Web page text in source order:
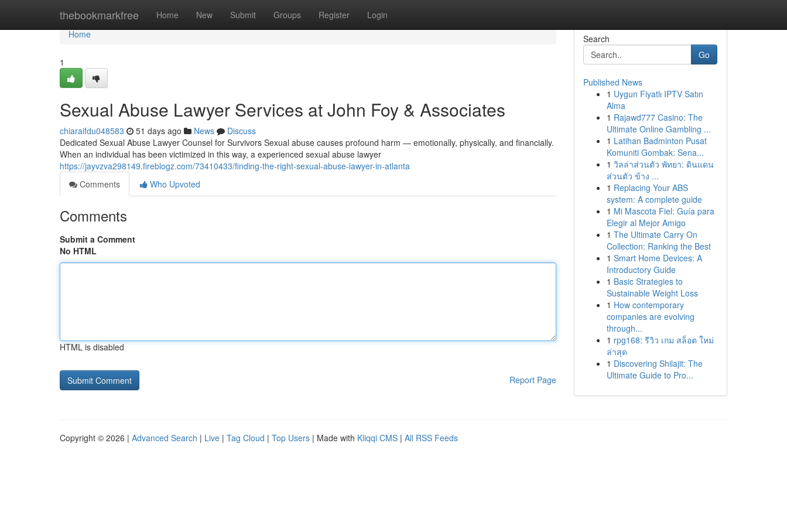
thebookmarkfree Home New Submit Groups Register Login
Home
Home
1
Sexual Abuse Lawyer Services at John Foy & Associates
chiaraifdu048583 51 days ago News
Discuss
Dedicated Sexual Abuse Lawyer Counsel for Survivors Sexual abuse causes profound harm — emotionally, physically, and financially.
When an individual has been victimized in this way, a experienced sexual abuse lawyer
https://jayvzva298149.fireblogz.com/73410433/finding-the-right-sexual-abuse-lawyer-in-atlanta
Comments
Who Upvoted
Comments
Submit a Comment
No HTML
HTML is disabled
Report Page
Search
Go
Published News
1 Uygun Fiyatlı IPTV Satın
Alma
1 Rajawd777 Casino: The
Ultimate Online Gambling ...
1 Latihan Badminton Pusat
Komuniti Gombak: Sena...
1 วิลล่าส่วนตัว พัทยา: ดินแดน
ส่วนตัว ข้าง ...
1 Replacing Your ABS
system: A complete guide
1 Mi Mascota Fiel: Guía para
Elegir al Mejor Amigo
1 The Ultimate Carry On
Collection: Ranking the Best
1 Smart Home Devices: A
Introductory Guide
1 Basic Strategies to
Sustainable Weight Loss
1 How contemporary
companies are evolving
through...
1 rpg168: รีวิว เกม สล็อต ใหม่
ล่าสุด
1 Discovering Shilajit: The
Ultimate Guide to Pro...
Copyright © 2026 | Advanced Search | Live | Tag Cloud | Top Users | Made with Kliqqi CMS | All RSS Feeds